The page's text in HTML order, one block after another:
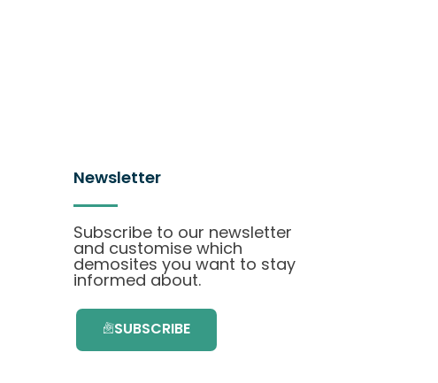
Newsletter
Subscribe to our newsletter
and customise which
demosites you want to stay
informed about.
SUBSCRIBE